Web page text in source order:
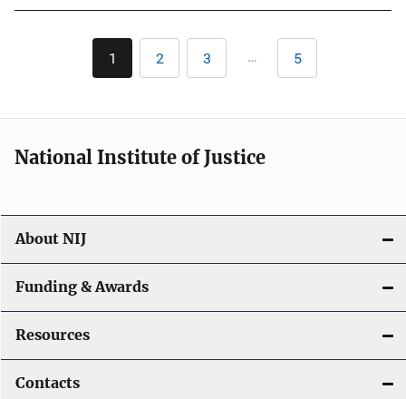
Current
page
1 Page
2 Page
3 … Last
page
5
National Institute of Justice
About NIJ
Funding & Awards
Resources
Contacts